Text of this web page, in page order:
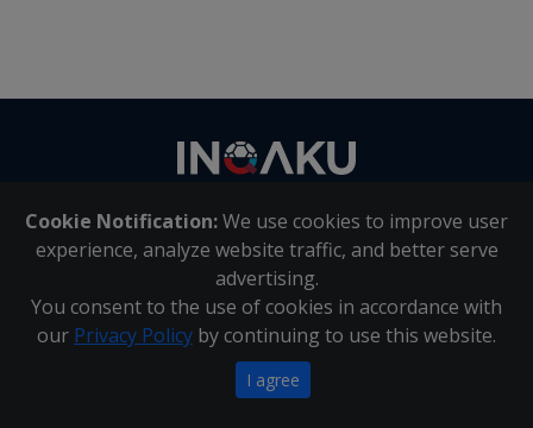
Cookie Notification:We use cookies to improve user
experience, analyze website traffic, and better serve
advertising.
You consent to the use of cookies in accordance with
our Privacy Policy by continuing to use this website.
I agree
About Us | Contact Us
Inqaku PAIA Manual |Inqaku COI Management Policy|
Inqaku PAIA Forms
Copyright 2025 - Inqaku